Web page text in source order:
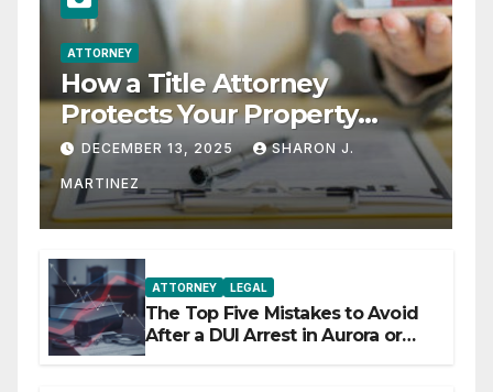
ATTORNEY
How a Title Attorney
Protects Your Property
Rights
DECEMBER 13, 2025 SHARON J.
MARTINEZ
ATTORNEY LEGAL
The Top Five Mistakes to Avoid
After a DUI Arrest in Aurora or